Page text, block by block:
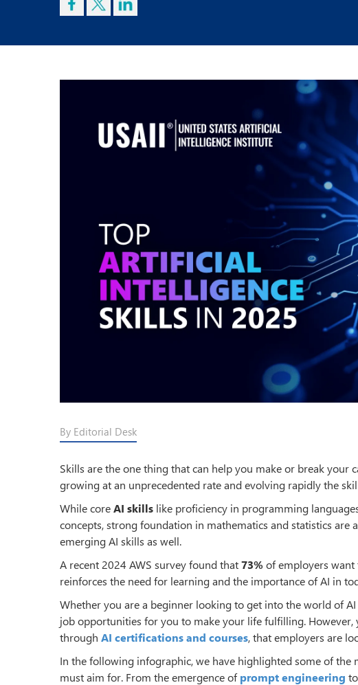
By Editorial Desk
Skills are the one thing that can help you make or break
growing at an unprecedented rate and evolving rapidly the
While coreAI skills like proficiency in programming
concepts, strong foundation in mathematics and statistics are
emerging AI skills as well.
A recent 2024 AWS survey found that73%of employers want
reinforces the need for learning and the importance of AI in
Whether you are a beginner looking to get into the world of
job opportunities for you to make your life fulfilling. However,
through AI certifications and courses, that employers are
In the following infographic, we have highlighted some of
must aim for. From the emergence ofprompt engineering